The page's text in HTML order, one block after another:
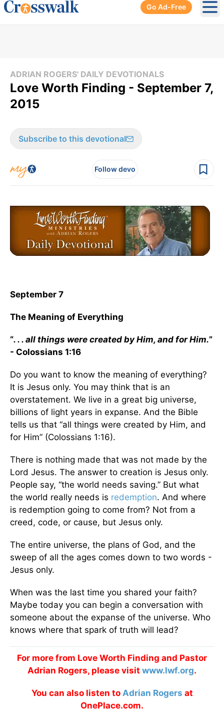
Go Ad-Free
ADRIAN ROGERS' DAILY DEVOTIONALS
Love Worth Finding - September 7,
2015
Subscribe to this devotional
Follow devo
September 7
The Meaning of Everything
“. . . all things were created by Him, and for Him.”
- Colossians 1:16
Do you want to know the meaning of everything?
It is Jesus only. You may think that is an
overstatement. We live in a great big universe,
billions of light years in expanse. And the Bible
tells us that “all things were created by Him, and
for Him” (Colossians 1:16).
There is nothing made that was not made by the
Lord Jesus. The answer to creation is Jesus only.
People say, “the world needs saving.” But what
the world really needs is redemption. And where
is redemption going to come from? Not from a
creed, code, or cause, but Jesus only.
The entire universe, the plans of God, and the
sweep of all the ages comes down to two words -
Jesus only.
When was the last time you shared your faith?
Maybe today you can begin a conversation with
someone about the expanse of the universe. Who
knows where that spark of truth will lead?
For more from Love Worth Finding and Pastor
Adrian Rogers, please visit www.lwf.org.
You can also listen to Adrian Rogers at
OnePlace.com.